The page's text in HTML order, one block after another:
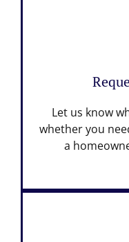
Let us know
whether you
a